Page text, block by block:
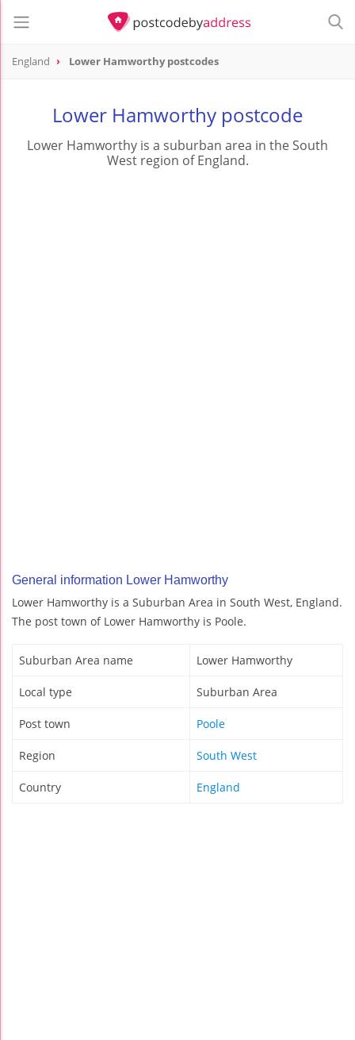
England Lower Hamworthy postcodes
Lower Hamworthy postcode
Lower Hamworthy is a suburban area in the South
West region of England.
General information Lower Hamworthy
Lower Hamworthy is a Suburban Area in South West, England.
The post town of Lower Hamworthy is Poole.
Suburban Area name Lower Hamworthy
Local type Suburban Area
Post town Poole
Region South West
Country England